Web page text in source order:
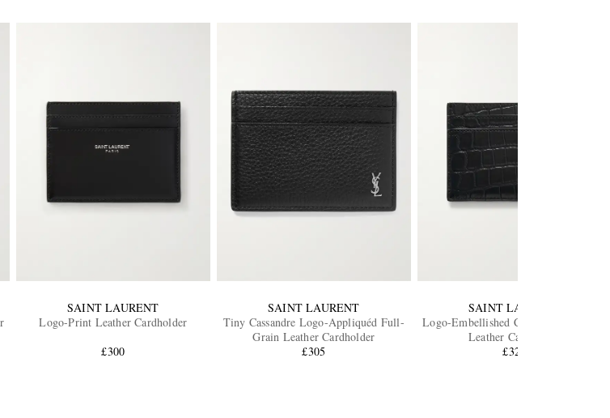
SAINT LAURENT
Logo-Print Leather Cardholder
£300
SAINT LAURENT
Tiny Cassandre Logo-Appliquéd Full-
Grain Leather Cardholder
£305
SAINT LAURENT
Logo-Embellished Croc-Effect Patent-
Leather Cardholder
£325